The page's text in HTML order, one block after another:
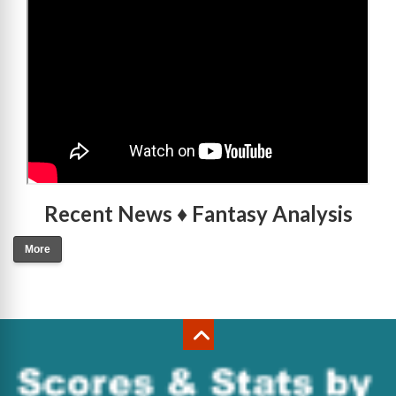
Recent News ♦ Fantasy Analysis
More